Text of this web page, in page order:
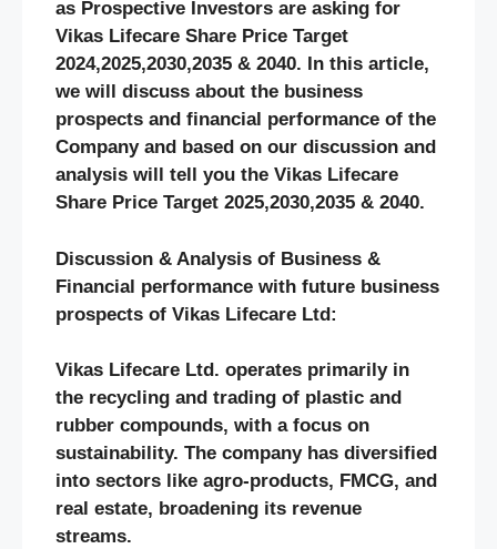
as Prospective Investors are asking for
Vikas Lifecare Share Price Target
2024,2025,2030,2035 & 2040. In this article,
we will discuss about the business
prospects and financial performance of the
Company and based on our discussion and
analysis will tell you the Vikas Lifecare
Share Price Target 2025,2030,2035 & 2040.
Discussion & Analysis of Business &
Financial performance with future business
prospects of Vikas Lifecare Ltd:
Vikas Lifecare Ltd. operates primarily in
the recycling and trading of plastic and
rubber compounds, with a focus on
sustainability. The company has diversified
into sectors like agro-products, FMCG, and
real estate, broadening its revenue
streams.